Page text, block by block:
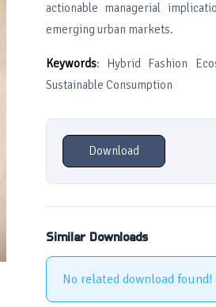
actionable managerial
emerging urban markets.
Keywords: Hybrid Fashion
Sustainable Consumption
Download
Similar Downloads
No related download found!